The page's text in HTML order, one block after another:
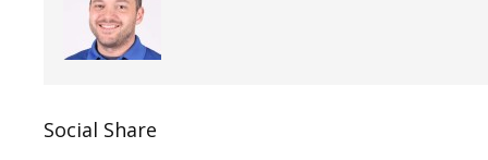
Social Share